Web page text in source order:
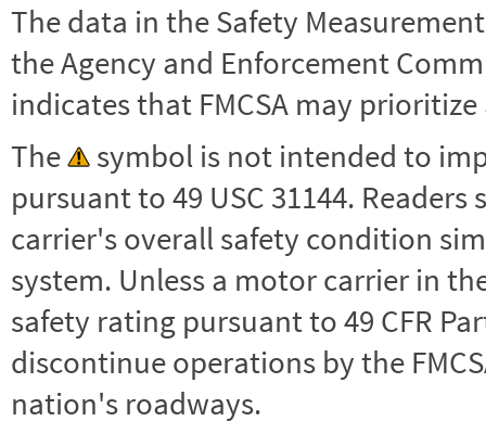
The data in the Safety
the Agency and Enforcement
indicates that FMCSA may
The
symbol is not intended to
pursuant to 49 USC 31144.
carrier's overall safety condition
system. Unless a motor carrier in the
safety rating pursuant to 49 CFR
discontinue operations by the
nation's roadways.